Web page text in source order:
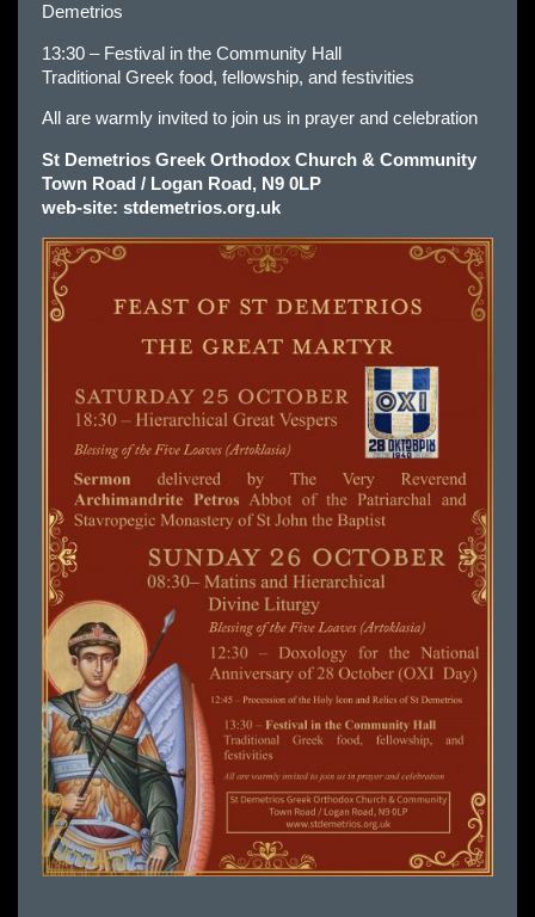
Demetrios
13:30 – Festival in the Community Hall
Traditional Greek food, fellowship, and festivities
All are warmly invited to join us in prayer and celebration
St Demetrios Greek Orthodox Church & Community
Town Road / Logan Road, N9 0LP
web-site: stdemetrios.org.uk